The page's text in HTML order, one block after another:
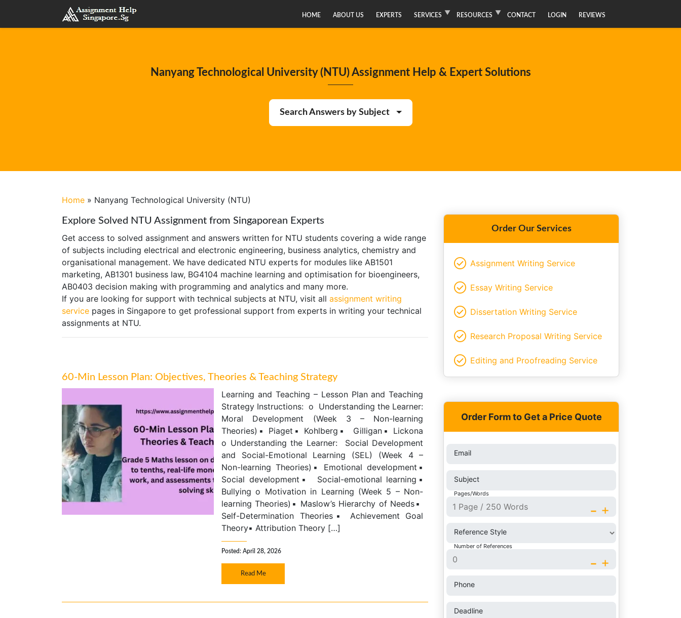
HOME ABOUT US EXPERTS SERVICES RESOURCES CONTACT LOGIN REVIEWS
Nanyang Technological University (NTU) Assignment Help & Expert Solutions
Search Answers by Subject
Home » Nanyang Technological University (NTU)
Explore Solved NTU Assignment from Singaporean Experts
Get access to solved assignment and answers written for NTU students covering a wide range
of subjects including electrical and electronic engineering, business analytics, chemistry and
organisational management. We have dedicated NTU experts for modules like AB1501
marketing, AB1301 business law, BG4104 machine learning and optimisation for bioengineers,
AB0403 decision making with programming and analytics and many more.
If you are looking for support with technical subjects at NTU, visit all assignment writing
service pages in Singapore to get professional support from experts in writing your technical
assignments at NTU.
60-Min Lesson Plan: Objectives, Theories & Teaching Strategy
Learning and Teaching – Lesson Plan and Teaching
Strategy Instructions: o Understanding the Learner:
Moral Development (Week 3 – Non-learning
Theories)▪ Piaget▪ Kohlberg▪ Gilligan▪ Lickona
o Understanding the Learner: Social Development
and Social-Emotional Learning (SEL) (Week 4 –
Non-learning Theories)▪ Emotional development▪
Social development▪ Social-emotional learning▪
Bullying o Motivation in Learning (Week 5 – Non-
learning Theories)▪ Maslow’s Hierarchy of Needs▪
Self-Determination Theories▪ Achievement Goal
Theory▪ Attribution Theory […]
Posted: April 28, 2026
Read Me
Order Our Services
Assignment Writing Service
Essay Writing Service
Dissertation Writing Service
Research Proposal Writing Service
Editing and Proofreading Service
Order Form to Get a Price Quote
Email
Subject
Pages/Words
+
-
Reference Style
Number of References
+
-
Phone
Deadline